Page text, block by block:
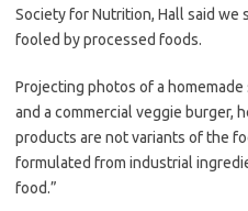
Society for Nutrition, Hall said
fooled by processed foods.
Projecting photos of a
and a commercial veggie burger,
products are not variants of the
formulated from industrial
food.”